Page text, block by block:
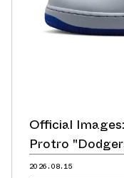
Official
Protro
2026.08.15